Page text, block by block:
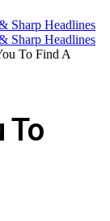
To Find A
To